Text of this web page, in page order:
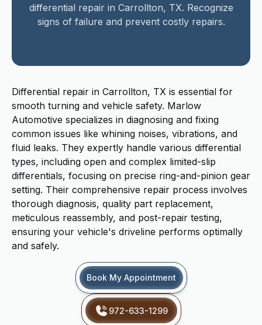
differential repair in Carrollton, TX. Recognize
signs of failure and prevent costly repairs.
Differential repair in Carrollton, TX is essential for
smooth turning and vehicle safety. Marlow
Automotive specializes in diagnosing and fixing
common issues like whining noises, vibrations, and
fluid leaks. They expertly handle various differential
types, including open and complex limited-slip
differentials, focusing on precise ring-and-pinion gear
setting. Their comprehensive repair process involves
thorough diagnosis, quality part replacement,
meticulous reassembly, and post-repair testing,
ensuring your vehicle's driveline performs optimally
and safely.
Book My Appointment
972-633-1299